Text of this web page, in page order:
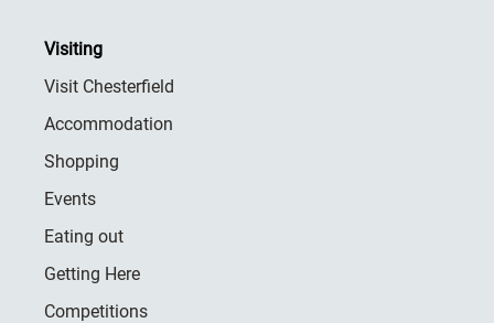
Visiting
Visit Chesterfield
Accommodation
Shopping
Events
Eating out
Getting Here
Competitions